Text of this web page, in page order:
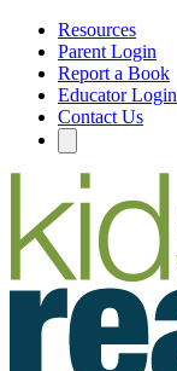
Resources
Parent Login
Report a Book
Educator Login
Contact Us